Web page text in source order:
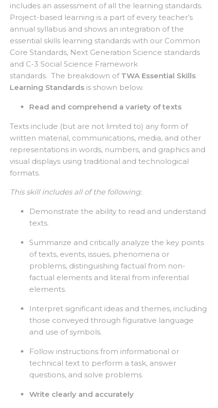
includes an assessment of all the learning standards.
Project-based learning is a part of every teacher’s
annual syllabus and shows an integration of the
essential skills learning standards with our Common
Core Standards, Next Generation Science standards
and C-3 Social Science Framework
standards. The breakdown of TWA Essential Skills
Learning Standards is shown below.
Read and comprehend a variety of texts
Texts include (but are not limited to) any form of
written material, communications, media, and other
representations in words, numbers, and graphics and
visual displays using traditional and technological
formats.
This skill includes all of the following:
Demonstrate the ability to read and understand
texts.
Summarize and critically analyze the key points
of texts, events, issues, phenomena or
problems, distinguishing factual from non-
factual elements and literal from inferential
elements.
Interpret significant ideas and themes, including
those conveyed through figurative language
and use of symbols.
Follow instructions from informational or
technical text to perform a task, answer
questions, and solve problems.
Write clearly and accurately